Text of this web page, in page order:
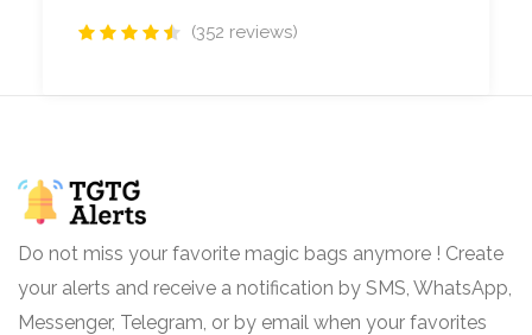
(352 reviews)
Do not miss your favorite magic bags anymore ! Create
your alerts and receive a notification by SMS, WhatsApp,
Messenger, Telegram, or by email when your favorites